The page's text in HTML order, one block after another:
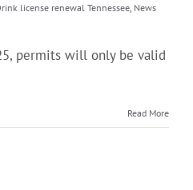
license renewal Tennessee News
permits will only be valid
Read More